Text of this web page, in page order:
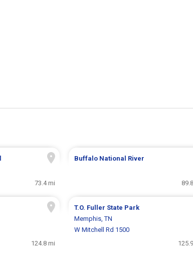
73.4 mi
Buffalo National River
124.8 mi
T.O. Fuller State Park
Memphis, TN
W Mitchell Rd 1500